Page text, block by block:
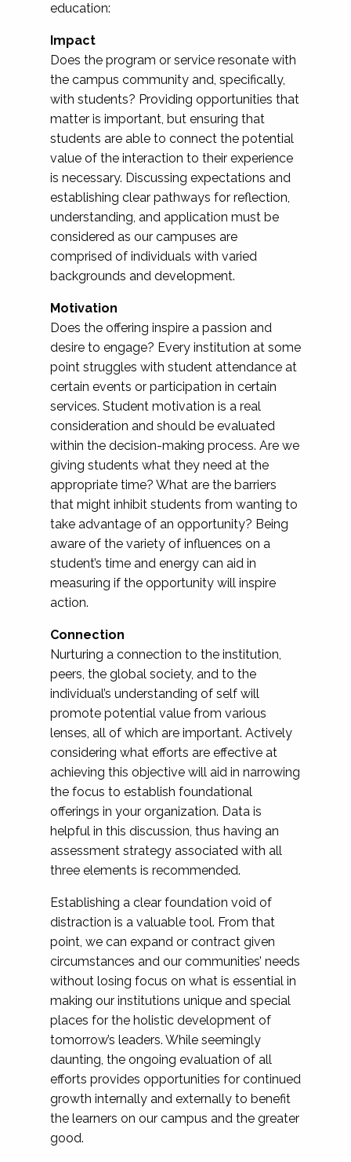
education:
Impact
Does the program or service resonate with
the campus community and, specifically,
with students? Providing opportunities that
matter is important, but ensuring that
students are able to connect the potential
value of the interaction to their experience
is necessary. Discussing expectations and
establishing clear pathways for reflection,
understanding, and application must be
considered as our campuses are
comprised of individuals with varied
backgrounds and development.
Motivation
Does the offering inspire a passion and
desire to engage? Every institution at some
point struggles with student attendance at
certain events or participation in certain
services. Student motivation is a real
consideration and should be evaluated
within the decision-making process. Are we
giving students what they need at the
appropriate time? What are the barriers
that might inhibit students from wanting to
take advantage of an opportunity? Being
aware of the variety of influences on a
student’s time and energy can aid in
measuring if the opportunity will inspire
action.
Connection
Nurturing a connection to the institution,
peers, the global society, and to the
individual’s understanding of self will
promote potential value from various
lenses, all of which are important. Actively
considering what efforts are effective at
achieving this objective will aid in narrowing
the focus to establish foundational
offerings in your organization. Data is
helpful in this discussion, thus having an
assessment strategy associated with all
three elements is recommended.
Establishing a clear foundation void of
distraction is a valuable tool. From that
point, we can expand or contract given
circumstances and our communities’ needs
without losing focus on what is essential in
making our institutions unique and special
places for the holistic development of
tomorrow’s leaders. While seemingly
daunting, the ongoing evaluation of all
efforts provides opportunities for continued
growth internally and externally to benefit
the learners on our campus and the greater
good.